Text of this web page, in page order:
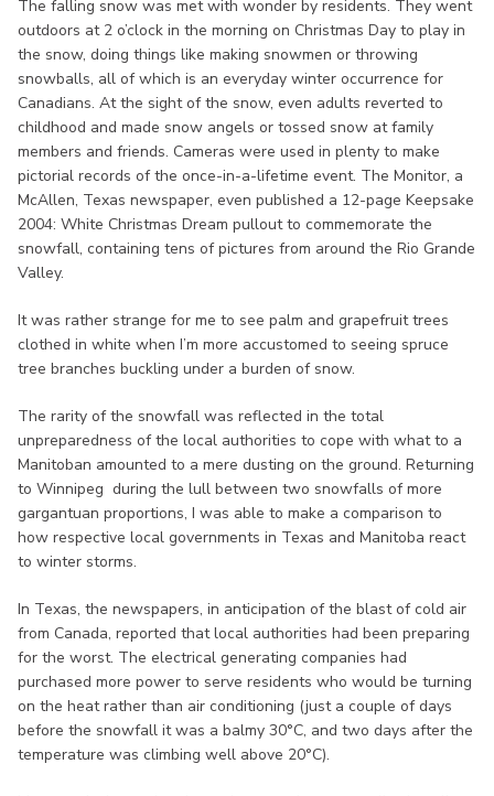
The falling snow was met with wonder by residents. They went
outdoors at 2 o’clock in the morning on Christmas Day to play in
the snow, doing things like making snowmen or throwing
snowballs, all of which is an everyday winter occurrence for
Canadians. At the sight of the snow, even adults reverted to
childhood and made snow angels or tossed snow at family
members and friends. Cameras were used in plenty to make
pictorial records of the once-in-a-lifetime event. The Monitor, a
McAllen, Texas newspaper, even published a 12-page Keepsake
2004: White Christmas Dream pullout to commemorate the
snowfall, containing tens of pictures from around the Rio Grande
Valley.
It was rather strange for me to see palm and grapefruit trees
clothed in white when I’m more accustomed to seeing spruce
tree branches buckling under a burden of snow.
The rarity of the snowfall was reflected in the total
unpreparedness of the local authorities to cope with what to a
Manitoban amounted to a mere dusting on the ground. Returning
to Winnipeg during the lull between two snowfalls of more
gargantuan proportions, I was able to make a comparison to
how respective local governments in Texas and Manitoba react
to winter storms.
In Texas, the newspapers, in anticipation of the blast of cold air
from Canada, reported that local authorities had been preparing
for the worst. The electrical generating companies had
purchased more power to serve residents who would be turning
on the heat rather than air conditioning (just a couple of days
before the snowfall it was a balmy 30°C, and two days after the
temperature was climbing well above 20°C).